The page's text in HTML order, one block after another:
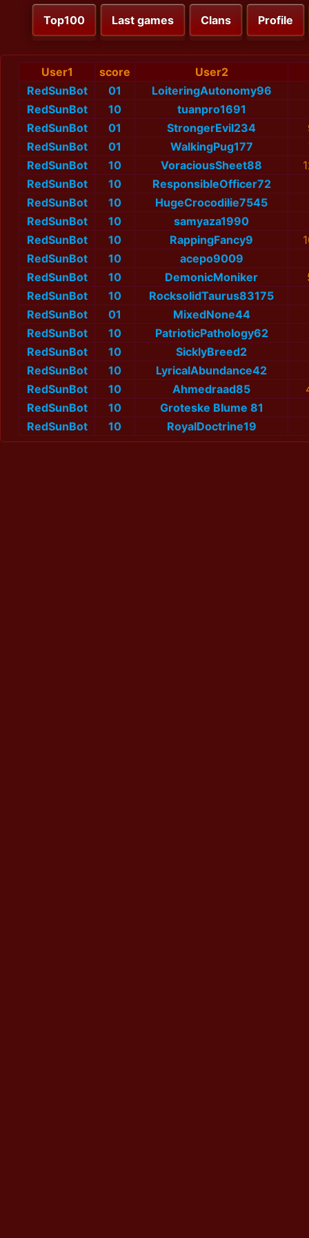
Top100 Last games Clans Profile
User1 score
User2
RedSunBot
01 LoiteringAutonomy96
RedSunBot
10
tuanpro1691
RedSunBot
01 StrongerEvil234
RedSunBot
01 WalkingPug177
RedSunBot
10 VoraciousSheet88
RedSunBot
10
ResponsibleOfficer72
RedSunBot
10
HugeCrocodilie7545
RedSunBot
10
samyaza1990
RedSunBot
10 RappingFancy9
RedSunBot
10
acepo9009
RedSunBot
10 DemonicMoniker
RedSunBot
10
RocksolidTaurus83175
RedSunBot
01
MixedNone44
RedSunBot
10
PatrioticPathology62
RedSunBot
10
SicklyBreed2
RedSunBot
10
LyricalAbundance42
RedSunBot
10 Ahmedraad85
RedSunBot
10 Groteske Blume 81
RedSunBot
10 RoyalDoctrine19